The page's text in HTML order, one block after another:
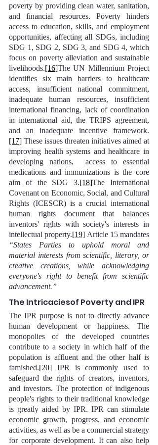
poverty by providing clean water, sanitation,
and financial resources. Poverty hinders
access to education, skills, and employment
opportunities, affecting all SDGs, including
SDG 1, SDG 2, SDG 3, and SDG 4, which
focus on poverty alleviation and sustainable
livelihoods.[16]The UN Millennium Project
identifies six main barriers to healthcare
access, insufficient national commitment,
inadequate human resources, insufficient
international financing, lack of coordination
in international aid, the TRIPS agreement,
and an inadequate incentive framework.
[17] These issues threaten initiatives aimed at
improving health systems and healthcare in
developing nations,  access to essential
medications and immunizations is the core
aim of the SDG 3.[18]The International
Covenant on Economic, Social, and Cultural
Rights (ICESCR) is a crucial international
human rights document that balances
inventors' rights with society's interests in
intellectual property.[19]
“States Parties to uphold moral and
material interests from scientific, literary, or
creative creations, while acknowledging
everyone's right to benefit from scientific
advancement.”
The Intricaciesof Poverty and IPR
The IPR purpose is not to directly advance
human development or happiness. The
monopolies of the developed countries
contribute to a society in which half of the
population is affluent and the other half is
famished.[20] IPR is commonly used to
safeguard the rights of creators, inventors,
and investors. The protection of indigenous
people's rights to their traditional knowledge
is greatly aided by IPR. IPR can stimulate
economic growth, progress, and economic
activities, as well as be a commercial strategy
for corporate development. It can also help